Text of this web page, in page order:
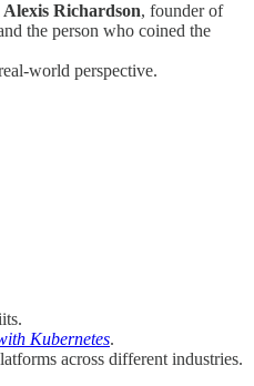
Richardson, founder of
the person who coined the
world perspective.
Kubernetes.
across different industries.